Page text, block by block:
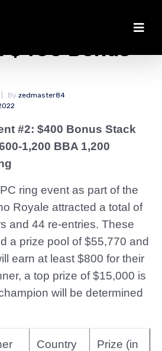
$400 Bonus
By zedmaster84
#2: $400 Bonus Stack
1,200 BBA 1,200
ring event as part of the
Royale attracted a total of
and 44 re-entries. These
a prize pool of $55,770 and
earn at least $800 for their
a top prize of $15,000 is
will be determined
Country
Prize (in